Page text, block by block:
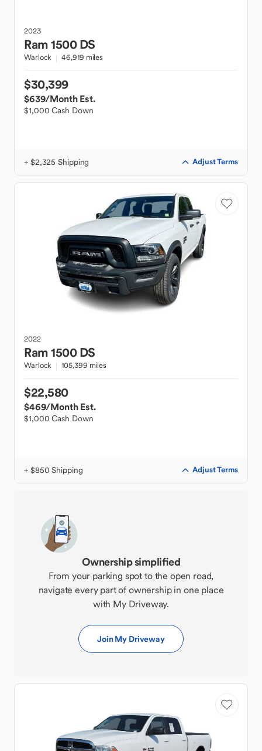
2023
Ram1500 DS
Warlock 46,919 miles
$30,399
$639/Month Est.
$1,000 Cash Down
+ $2,325 Shipping Adjust Terms
2022
Ram1500 DS
Warlock 105,399 miles
$22,580
$469/Month Est.
$1,000 Cash Down
+ $850 Shipping Adjust Terms
Ownership simplified
From your parking spot to the open road,
navigate every part of ownership in one place
with My Driveway.
Join My Driveway